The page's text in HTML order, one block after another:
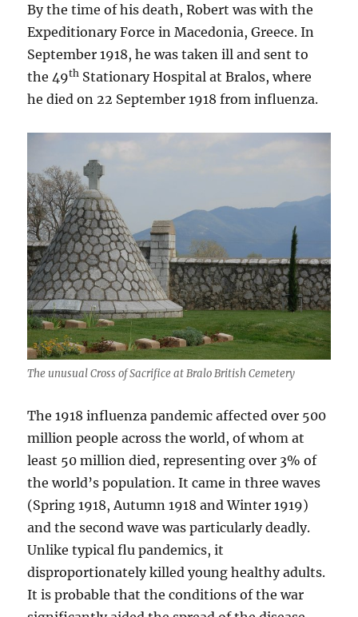
By the time of his death, Robert was with the
Expeditionary Force in Macedonia, Greece. In
September 1918, he was taken ill and sent to
the 49th Stationary Hospital at Bralos, where
he died on 22 September 1918 from influenza.
The unusual Cross of Sacrifice at Bralo British Cemetery
The 1918 influenza pandemic affected over 500
million people across the world, of whom at
least 50 million died, representing over 3% of
the world’s population. It came in three waves
(Spring 1918, Autumn 1918 and Winter 1919)
and the second wave was particularly deadly.
Unlike typical flu pandemics, it
disproportionately killed young healthy adults.
It is probable that the conditions of the war